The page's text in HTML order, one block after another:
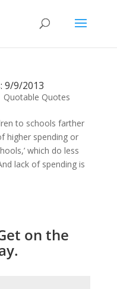
9/9/2013
Quotable Quotes
to schools farther
higher spending or
which do less
lack of spending is
on the